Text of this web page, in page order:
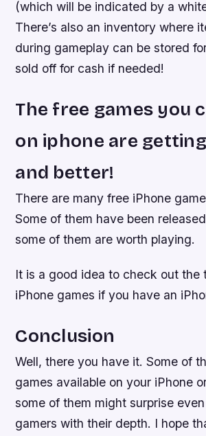
(which will be indicated by a
There’s also an inventory where
during gameplay can be stored
sold off for cash if needed!
The free games you
on iphone are
and better!
There are many free iPhone
Some of them have been
some of them are worth playing.
It is a good idea to check out the
iPhone games if you have an
Conclusion
Well, there you have it. Some of
games available on your iPhone
some of them might surprise
gamers with their depth. I hope